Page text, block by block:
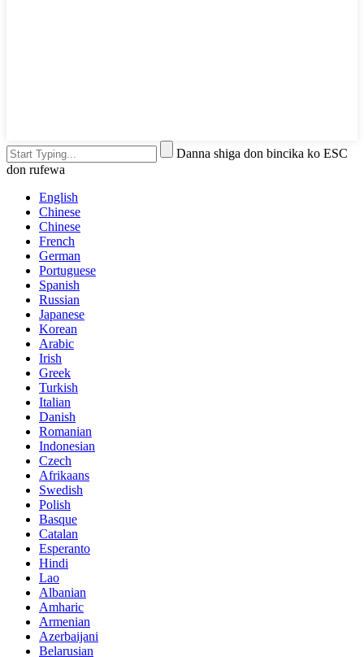
Danna shiga don bincika ko ESC
don rufewa
English
Chinese
Chinese
French
German
Portuguese
Spanish
Russian
Japanese
Korean
Arabic
Irish
Greek
Turkish
Italian
Danish
Romanian
Indonesian
Czech
Afrikaans
Swedish
Polish
Basque
Catalan
Esperanto
Hindi
Lao
Albanian
Amharic
Armenian
Azerbaijani
Belarusian